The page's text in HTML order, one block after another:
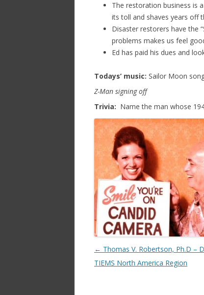
The restoration business is
its toll and shaves years off
Disaster restorers have the
problems makes us feel
Ed has paid his dues and
Todays’ music: Sailor Moon
Z-Man signing off
Trivia: Name the man whose
Post navigation
← Thomas V. Robertson, Ph.D –
TIEMS North America Region